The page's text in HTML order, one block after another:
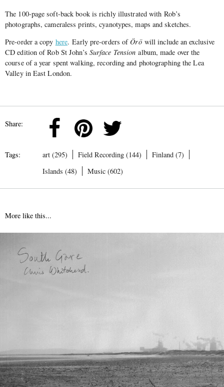
The 100-page soft-back book is richly illustrated with Rob’s
photographs, cameraless prints, cyanotypes, maps and sketches.
Pre-order a copy here. Early pre-orders ofÖröwill include an exclusive
CD edition of Rob St John’s Surface Tension album, made over the
course of a year spent walking, recording and photographing the Lea
Valley in East London.
Share:
Tags: art (295) Field Recording (144)
Finland (7)
Islands (48)
Music (602)
More like this...